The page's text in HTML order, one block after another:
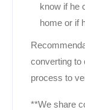
know if he
home or if
converting to
process to
**We share